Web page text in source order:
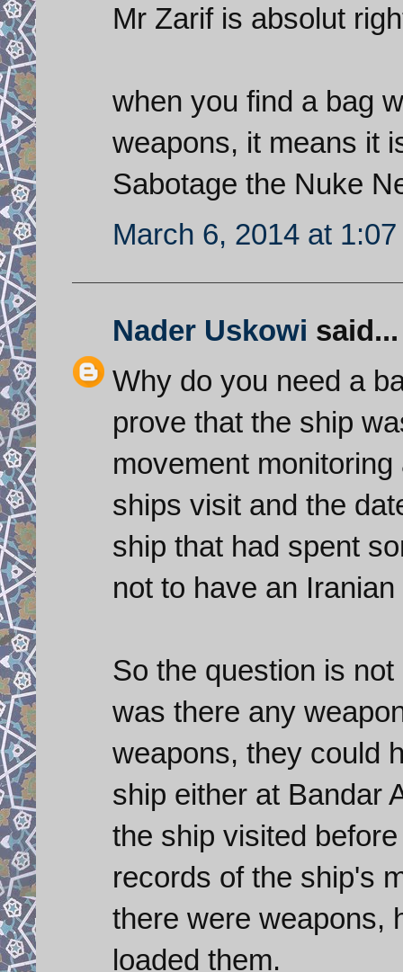
Mr Zarif is absolut
when you find a bag
weapons, it means it
Sabotage the Nuke
March 6, 2014 at 1:07
Nader Uskowi said...
Why do you need a
prove that the ship
movement
ships visit and the
ship that had spent
not to have an
So the question is
was there any
weapons, they could
ship either at Bandar
the ship visited
records of the ship's
there were weapons,
loaded them.